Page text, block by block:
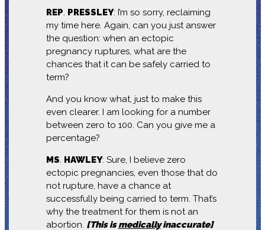
REP. PRESSLEY: I’m so sorry, reclaiming
my time here. Again, can you just answer
the question: when an ectopic
pregnancy ruptures, what are the
chances that it can be safely carried to
term?
And you know what, just to make this
even clearer. I am looking for a number
between zero to 100. Can you give me a
percentage?
MS. HAWLEY: Sure, I believe zero
ectopic pregnancies, even those that do
not rupture, have a chance at
successfully being carried to term. That’s
why the treatment for them is not an
abortion. [This ismedicallyinaccurate]